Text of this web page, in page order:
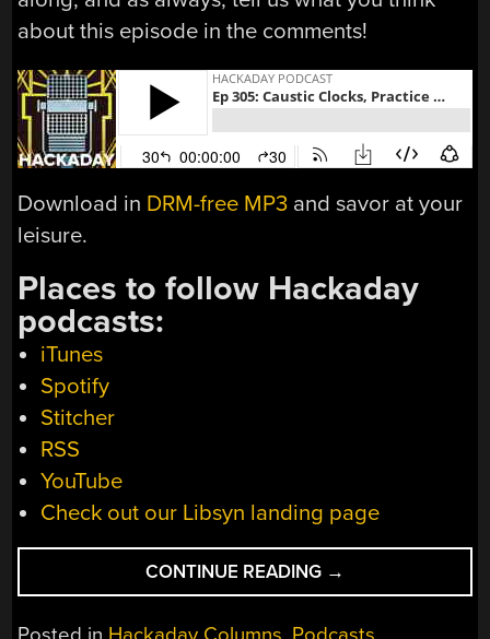
about this episode in the comments!
Download in DRM-free MP3 and savor at your
leisure.
Places to follow Hackaday
podcasts:
iTunes
Spotify
Stitcher
RSS
YouTube
Check out our Libsyn landing page
CONTINUE READING “HACKADAY
PODCAST
EPISODE
→
Posted in Hackaday Columns Podcasts